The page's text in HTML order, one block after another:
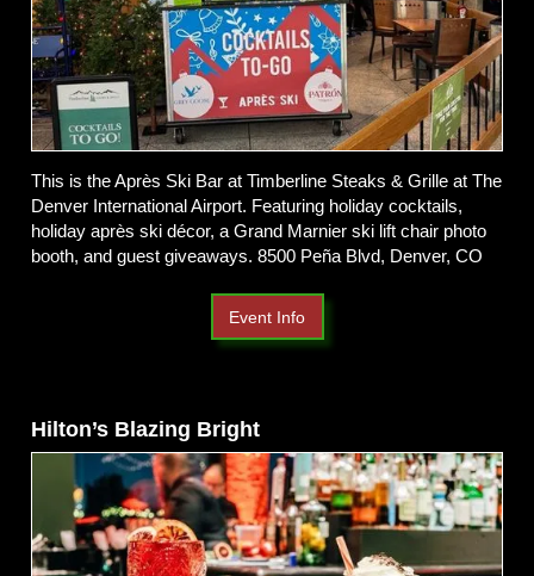
This is the Après Ski Bar at Timberline Steaks & Grille at The
Denver International Airport. Featuring holiday cocktails,
holiday après ski décor, a Grand Marnier ski lift chair photo
booth, and guest giveaways. 8500 Peña Blvd, Denver, CO
Event Info
Hilton’s Blazing Bright